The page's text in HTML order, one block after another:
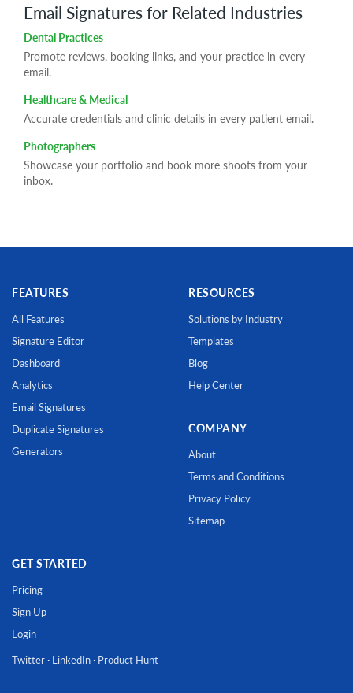
Email Signatures for Related Industries
Dental Practices
Promote reviews, booking links, and your practice in every
email.
Healthcare & Medical
Accurate credentials and clinic details in every patient email.
Photographers
Showcase your portfolio and book more shoots from your
inbox.
FEATURES
All Features
Signature Editor
Dashboard
Analytics
Email Signatures
Duplicate Signatures
Generators
RESOURCES
Solutions by Industry
Templates
Blog
Help Center
COMPANY
About
Terms and Conditions
Privacy Policy
Sitemap
GET STARTED
Pricing
Sign Up
Login
Twitter· LinkedIn· Product Hunt